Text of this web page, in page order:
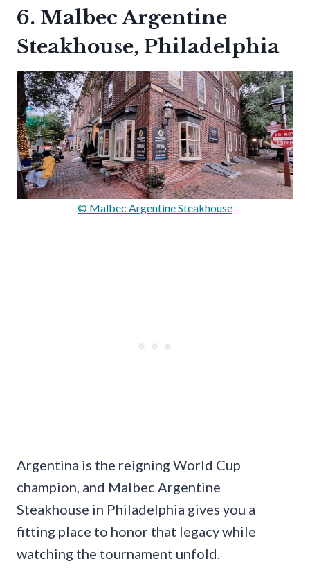
6. Malbec Argentine
Steakhouse, Philadelphia
© Malbec Argentine Steakhouse
Argentina is the reigning World Cup
champion, and Malbec Argentine
Steakhouse in Philadelphia gives you a
fitting place to honor that legacy while
watching the tournament unfold.